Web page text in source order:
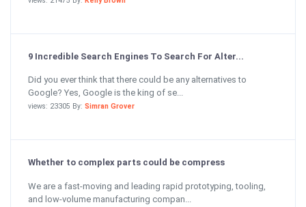
9 Incredible Search Engines To Search For Alter...
Did you ever think that there could be any alternatives to
Google? Yes, Google is the king of se...
views: 23305 By: Simran Grover
Whether to complex parts could be compress
We are a fast-moving and leading rapid prototyping, tooling,
and low-volume manufacturing compan...